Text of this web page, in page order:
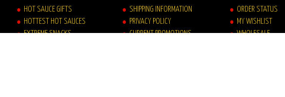
HOT SAUCE GIFTS
HOTTEST HOT SAUCES
EXTREME SNACKS
SHIPPING INFORMATION
PRIVACY POLICY
CURRENT PROMOTIONS
ORDER STATUS
MY WISHLIST
WHOLESALE